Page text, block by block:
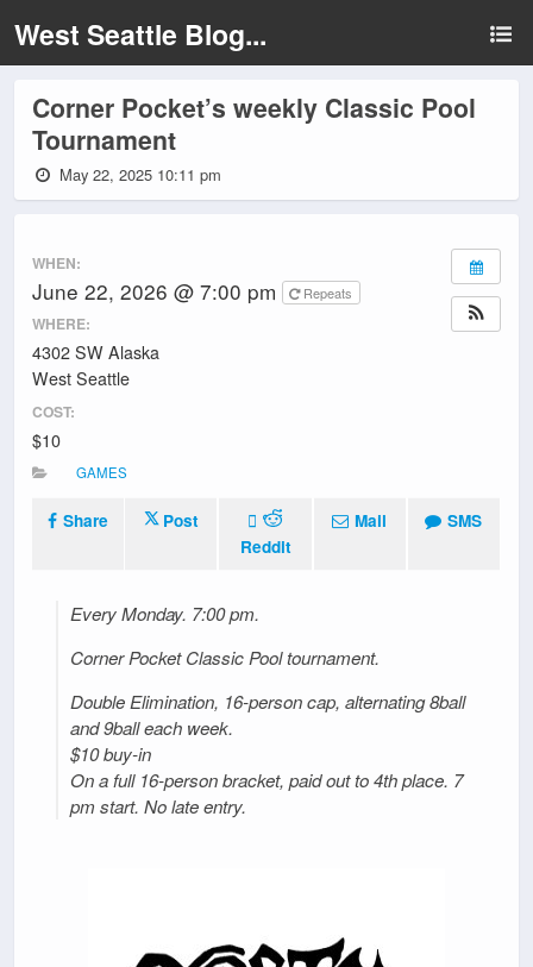
West Seattle Blog...
Corner Pocket’s weekly Classic Pool
Tournament
May 22, 2025 10:11 pm
WHEN:
June 22, 2026 @ 7:00 pm Repeats
WHERE:
4302 SW Alaska
West Seattle
COST:
$10
GAMES
Share
Post
Reddit
Mail SMS
Every Monday. 7:00 pm.
Corner Pocket Classic Pool tournament.
Double Elimination, 16-person cap, alternating 8ball
and 9ball each week.
$10 buy-in
On a full 16-person bracket, paid out to 4th place. 7
pm start. No late entry.